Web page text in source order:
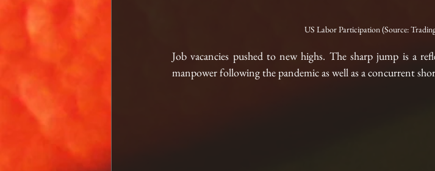
US Labor Participation (Source:
Job vacancies pushed to new highs. The sharp jump is a
manpower following the pandemic as well as a concurrent